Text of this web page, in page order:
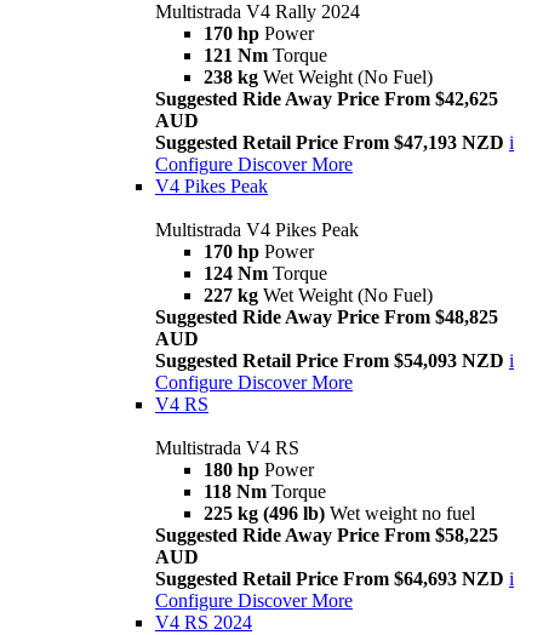
Multistrada V4 Rally 2024
170 hp Power
121 Nm Torque
238 kg Wet Weight (No Fuel)
Suggested Ride Away Price From $42,625
AUD
Suggested Retail Price From $47,193 NZD i
Configure Discover More
V4 Pikes Peak
Multistrada V4 Pikes Peak
170 hp Power
124 Nm Torque
227 kg Wet Weight (No Fuel)
Suggested Ride Away Price From $48,825
AUD
Suggested Retail Price From $54,093 NZD i
Configure Discover More
V4 RS
Multistrada V4 RS
180 hp Power
118 Nm Torque
225 kg (496 lb) Wet weight no fuel
Suggested Ride Away Price From $58,225
AUD
Suggested Retail Price From $64,693 NZD i
Configure Discover More
V4 RS 2024